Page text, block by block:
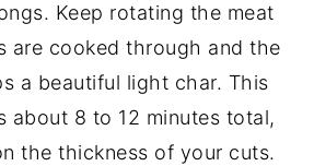
Keep rotating the meat
are cooked through and the
a beautiful light char. This
about 8 to 12 minutes total,
the thickness of your cuts.